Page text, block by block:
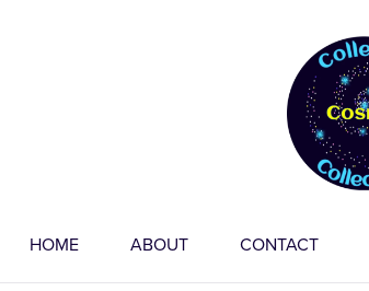
HOME ABOUT CONTACT